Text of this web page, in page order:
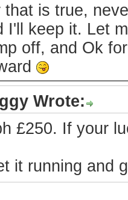
that is true,
I'll keep it. Let
off, and Ok
Wrote:
£250. If your
it running and